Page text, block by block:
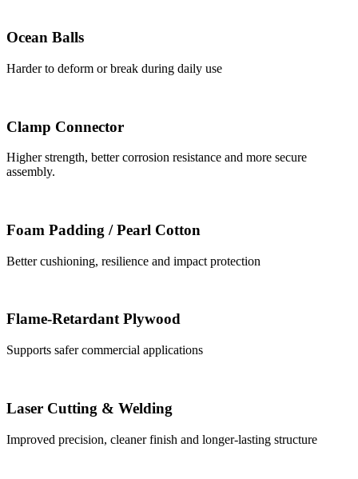
Ocean Balls
Harder to deform or break during daily use
Clamp Connector
Higher strength, better corrosion resistance and more secure
assembly.
Foam Padding / Pearl Cotton
Better cushioning, resilience and impact protection
Flame-Retardant Plywood
Supports safer commercial applications
Laser Cutting & Welding
Improved precision, cleaner finish and longer-lasting structure